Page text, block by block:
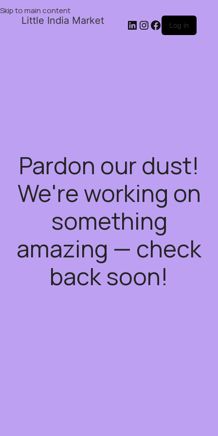
Skip to main content
Little India Market Log in
Pardon our dust!
We're working on
something
amazing — check
back soon!